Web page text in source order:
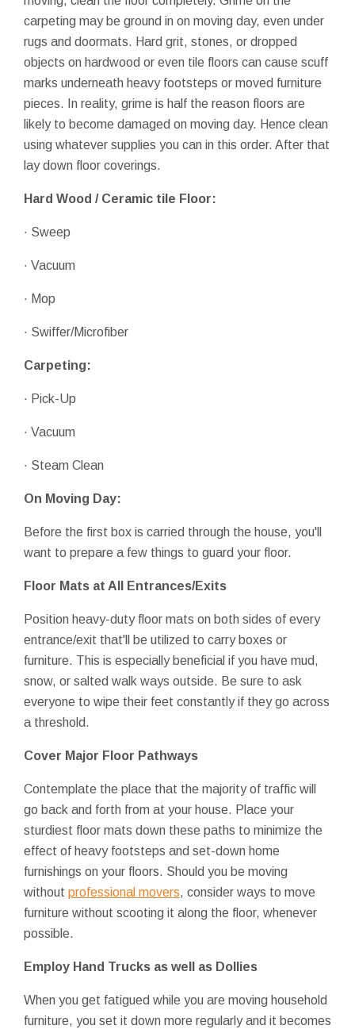
carpeting may be ground in on moving day, even under
rugs and doormats. Hard grit, stones, or dropped
objects on hardwood or even tile floors can cause scuff
marks underneath heavy footsteps or moved furniture
pieces. In reality, grime is half the reason floors are
likely to become damaged on moving day. Hence clean
using whatever supplies you can in this order. After that
lay down floor coverings.
Hard Wood / Ceramic tile Floor:
· Sweep
· Vacuum
· Mop
· Swiffer/Microfiber
Carpeting:
· Pick-Up
· Vacuum
· Steam Clean
On Moving Day:
Before the first box is carried through the house, you'll
want to prepare a few things to guard your floor.
Floor Mats at All Entrances/Exits
Position heavy-duty floor mats on both sides of every
entrance/exit that'll be utilized to carry boxes or
furniture. This is especially beneficial if you have mud,
snow, or salted walk ways outside. Be sure to ask
everyone to wipe their feet constantly if they go across
a threshold.
Cover Major Floor Pathways
Contemplate the place that the majority of traffic will
go back and forth from at your house. Place your
sturdiest floor mats down these paths to minimize the
effect of heavy footsteps and set-down home
furnishings on your floors. Should you be moving
without professional movers, consider ways to move
furniture without scooting it along the floor, whenever
possible.
Employ Hand Trucks as well as Dollies
When you get fatigued while you are moving household
furniture, you set it down more regularly and it becomes